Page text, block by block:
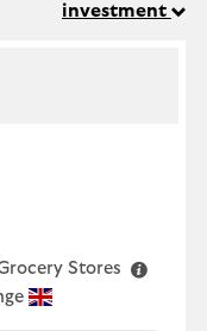
investment
Stores